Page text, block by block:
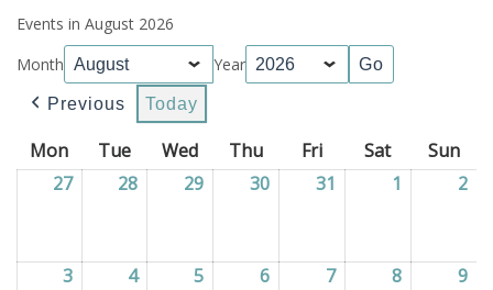
Events in August 2026
Month
Year
Previous Today
Mon Monday
TueTuesday
WedWednesday
ThuThursday
FriFridaySatSaturday
Sun
2727/07/2026
28 28/07/2026
29 29/07/2026
30 30/07/2026
31 31/07/2026
1 01/08/2026
2
3 03/08/2026
404/08/2026
5 05/08/2026
6 06/08/2026
707/08/2026
8 08/08/2026
9